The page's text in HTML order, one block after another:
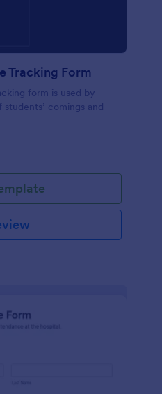
Tracking Form
form is used by
comings and